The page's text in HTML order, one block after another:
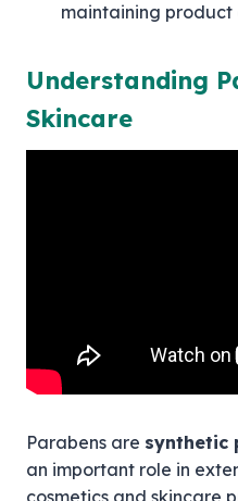
maintaining product
Understanding
Skincare
Parabens are synthetic
an important role in